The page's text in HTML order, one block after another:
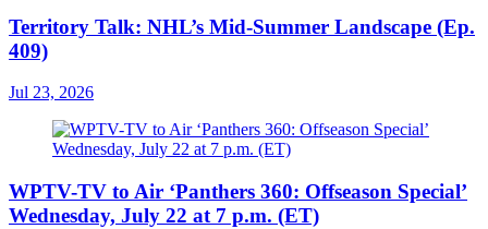
Territory Talk: NHL’s Mid-Summer Landscape (Ep.
409)
Jul 23, 2026
WPTV-TV to Air ‘Panthers 360: Offseason Special’
Wednesday, July 22 at 7 p.m. (ET)